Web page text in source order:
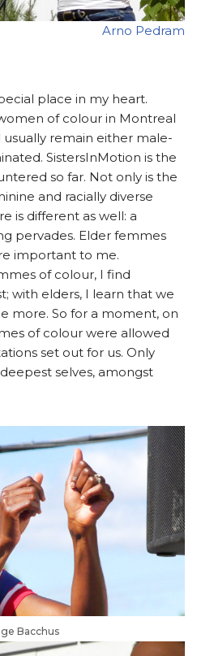
Arno Pedram
place in my heart.
of colour in Montreal
remain either male-
SistersInMotion is the
so far. Not only is the
and racially diverse
is different as well: a
pervades. Elder femmes
important to me.
of colour, I find
with elders, I learn that we
more. So for a moment, on
of colour were allowed
set out for us. Only
selves, amongst
Bacchus